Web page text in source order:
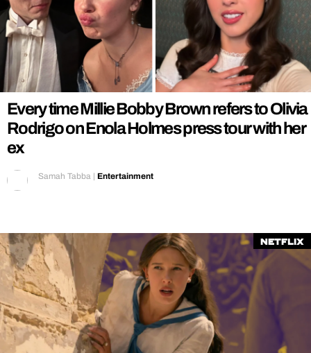
Every time Millie Bobby Brown refers to Olivia
Rodrigo on Enola Holmes press tour with her
ex
Samah Tabba | Entertainment
Netflix